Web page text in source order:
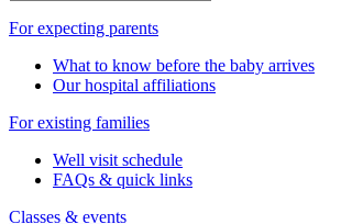
For expecting parents
What to know before the baby arrives
Our hospital affiliations
For existing families
Well visit schedule
FAQs & quick links
Classes & events